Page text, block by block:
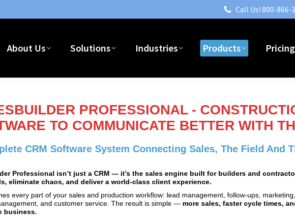
Call Us! 800-866-
About Us Solutions Industries Products Pricing
PROFESSIONAL -
TO COMMUNICATE BETTER WITH
CRM Software System Connecting Sales, The Field And
Professional isn’t just a CRM — it’s the sales engine built for builders and
eliminate chaos, and deliver a world‑class client experience.
every part of your sales and production workflow: lead management, follow‑ups,
and customer service. The result is simple — more sales, faster cycle times,
business.